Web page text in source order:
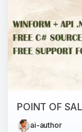
ai-author